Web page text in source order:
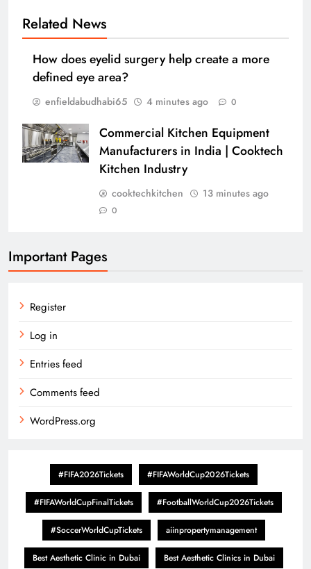
Related News
How does eyelid surgery help create a more
defined eye area?
enfieldabudhabi65 4 minutes ago 0
Commercial Kitchen Equipment
Manufacturers in India | Cooktech
Kitchen Industry
cooktechkitchen 13 minutes ago
0
Important Pages
Register
Log in
Entries feed
Comments feed
WordPress.org
#FIFA2026Tickets #FIFAWorldCup2026Tickets
#FIFAWorldCupFinalTickets #FootballWorldCup2026Tickets
#SoccerWorldCupTickets aiinpropertymanagement
Best Aesthetic Clinic in Dubai Best Aesthetic Clinics in Dubai